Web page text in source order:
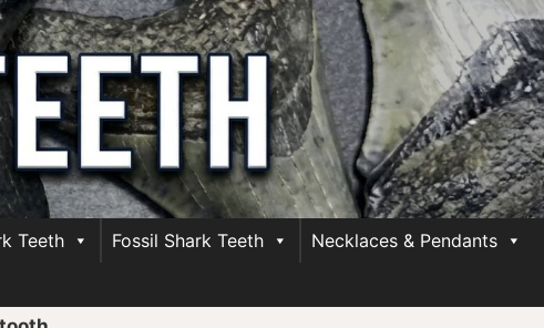
Teeth Fossil Shark Teeth
Necklaces & Pendants